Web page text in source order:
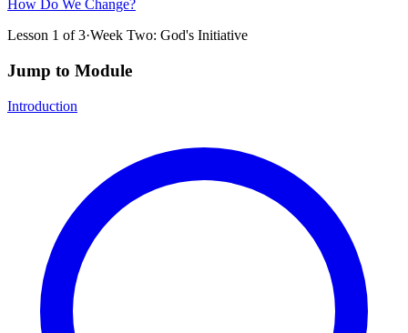
How Do We Change?
Lesson 1 of3·Week Two: God's Initiative
Jump to Module
Introduction